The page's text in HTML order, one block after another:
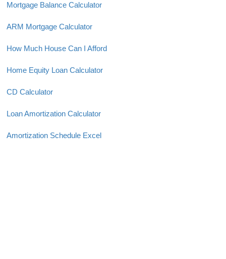
Mortgage Balance Calculator
ARM Mortgage Calculator
How Much House Can I Afford
Home Equity Loan Calculator
CD Calculator
Loan Amortization Calculator
Amortization Schedule Excel